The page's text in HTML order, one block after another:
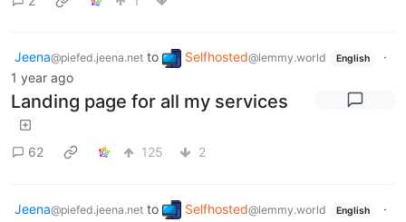
Jeena@piefed.jeena.net to Selfhosted@lemmy.world English
·
1 year ago
Landing page for all my services
62 125 2
Jeena@piefed.jeena.net to Selfhosted@lemmy.world English
·